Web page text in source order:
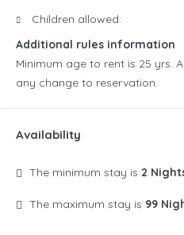
Children allowed:
Additional rules information
Minimum age to rent is 25 yrs.
any change to reservation.
Availability
The minimum stay is 2
The maximum stay is 99